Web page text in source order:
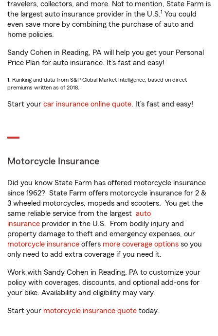
travelers, collectors, and more. Not to mention, State Farm is
the largest auto insurance provider in the U.S.1 You could
even save more by combining the purchase of auto and
home policies.
Sandy Cohen in Reading, PA will help you get your Personal
Price Plan for auto insurance. It’s fast and easy!
1. Ranking and data from S&P Global Market Intelligence, based on direct
premiums written as of 2018.
Start your car insurance online quote. It’s fast and easy!
Motorcycle Insurance
Did you know State Farm has offered motorcycle insurance
since 1962? State Farm offers motorcycle insurance for 2 &
3 wheeled motorcycles, mopeds and scooters. You get the
same reliable service from the largest auto
insurance provider in the U.S. From bodily injury and
property damage to theft and emergency expenses, our
motorcycle insurance offers more coverage options so you
only need to add extra coverage if you need it.
Work with Sandy Cohen in Reading, PA to customize your
policy with coverages, discounts, and optional add-ons for
your bike. Availability and eligibility may vary.
Start your motorcycle insurance quote today.